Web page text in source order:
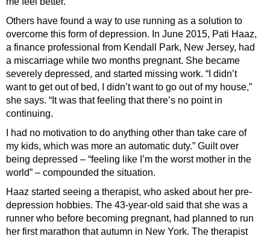
Others have found a way to use running as a solution to
overcome this form of depression. In June 2015, Pati Haaz,
a finance professional from Kendall Park, New Jersey, had
a miscarriage while two months pregnant. She became
severely depressed, and started missing work. “I didn’t
want to get out of bed, I didn’t want to go out of my house,”
she says. “It was that feeling that there’s no point in
continuing.
I had no motivation to do anything other than take care of
my kids, which was more an automatic duty.” Guilt over
being depressed – “feeling like I’m the worst mother in the
world” – compounded the situation.
Haaz started seeing a therapist, who asked about her pre-
depression hobbies. The 43-year-old said that she was a
runner who before becoming pregnant, had planned to run
her first marathon that autumn in New York. The therapist